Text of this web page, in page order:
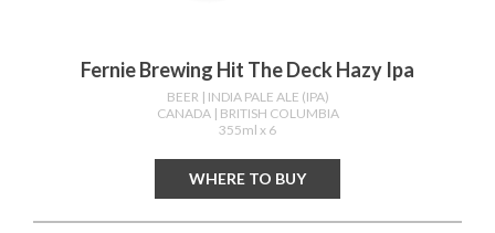
Fernie Brewing Hit The Deck Hazy Ipa
BEER | INDIA PALE ALE (IPA)
CANADA | BRITISH COLUMBIA
355ml x 6
WHERE TO BUY